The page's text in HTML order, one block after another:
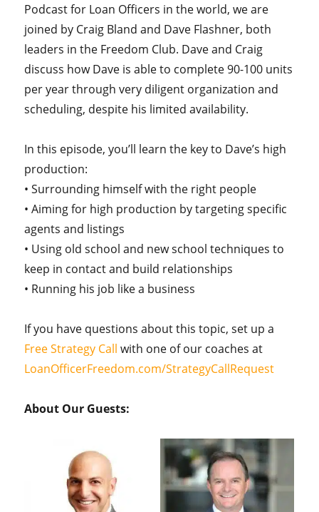
Podcast for Loan Officers in the world, we are
joined by Craig Bland and Dave Flashner, both
leaders in the Freedom Club. Dave and Craig
discuss how Dave is able to complete 90-100 units
per year through very diligent organization and
scheduling, despite his limited availability.
In this episode, you’ll learn the key to Dave’s high
production:
• Surrounding himself with the right people
• Aiming for high production by targeting specific
agents and listings
• Using old school and new school techniques to
keep in contact and build relationships
• Running his job like a business
If you have questions about this topic, set up a
Free Strategy Call with one of our coaches at
LoanOfficerFreedom.com/StrategyCallRequest
About Our Guests: